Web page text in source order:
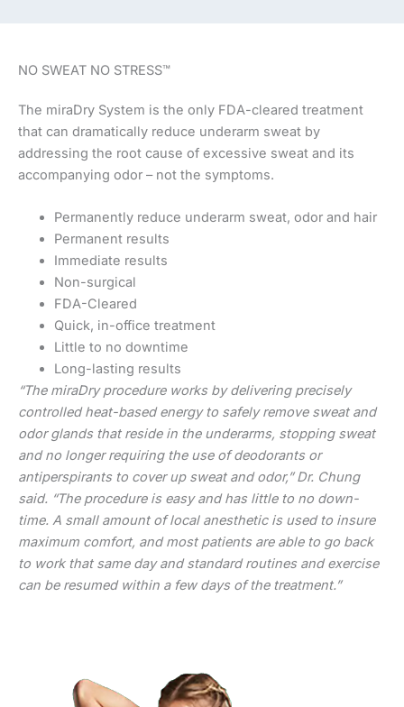
NO SWEAT NO STRESS™
The miraDry System is the only FDA-cleared treatment
that can dramatically reduce underarm sweat by
addressing the root cause of excessive sweat and its
accompanying odor – not the symptoms.
Permanently reduce underarm sweat, odor and hair
Permanent results
Immediate results
Non-surgical
FDA-Cleared
Quick, in-office treatment
Little to no downtime
Long-lasting results
“The miraDry procedure works by delivering precisely
controlled heat-based energy to safely remove sweat and
odor glands that reside in the underarms, stopping sweat
and no longer requiring the use of deodorants or
antiperspirants to cover up sweat and odor,” Dr. Chung
said. “The procedure is easy and has little to no down-
time. A small amount of local anesthetic is used to insure
maximum comfort, and most patients are able to go back
to work that same day and standard routines and exercise
can be resumed within a few days of the treatment.”